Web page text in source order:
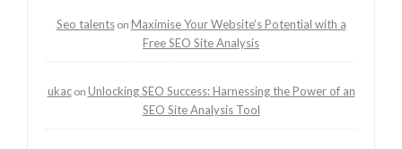
Seo talentson Maximise Your Website’s Potential with a
Free SEO Site Analysis
ukacon Unlocking SEO Success: Harnessing the Power of an
SEO Site Analysis Tool